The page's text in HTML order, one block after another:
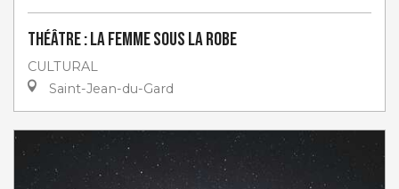
Théâtre : La femme sous la robe
CULTURAL
Saint-Jean-du-Gard